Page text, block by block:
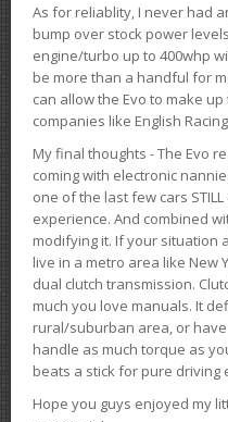
As for reliablity, I never had
bump over stock power
engine/turbo up to 400whp
be more than a handful for
can allow the Evo to make
companies like English
My final thoughts - The Evo
coming with electronic
one of the last few cars
experience. And combined
modifying it. If your situation
live in a metro area like New
dual clutch transmission.
much you love manuals. It
rural/suburban area, or have
handle as much torque as
beats a stick for pure driving
Hope you guys enjoyed my